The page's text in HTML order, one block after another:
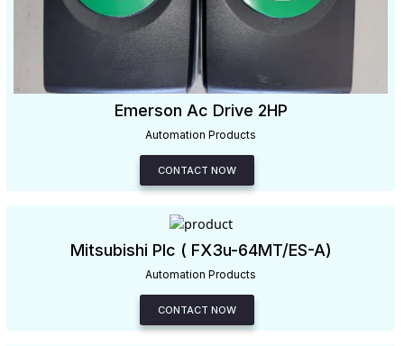
Emerson Ac Drive 2HP
Automation Products
CONTACT NOW
Mitsubishi Plc ( FX3u-64MT/ES-A)
Automation Products
CONTACT NOW